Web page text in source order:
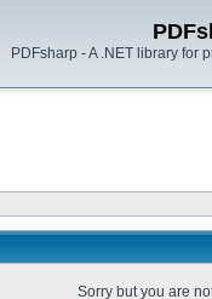
PDFsharp - A .NET library for
Sorry but you are